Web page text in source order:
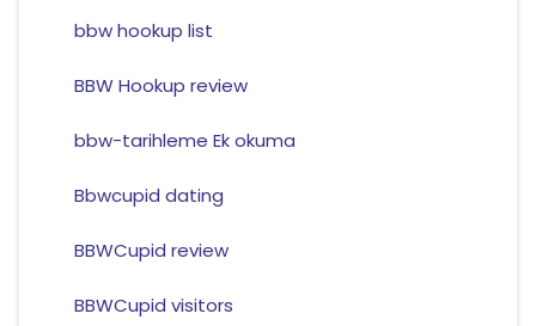
bbw hookup list
BBW Hookup review
bbw-tarihleme Ek okuma
Bbwcupid dating
BBWCupid review
BBWCupid visitors